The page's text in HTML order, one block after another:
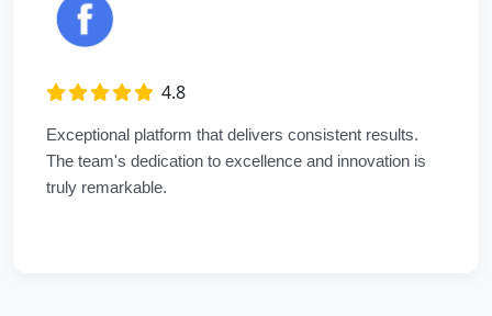
4.8
Exceptional platform that delivers consistent results.
The team's dedication to excellence and innovation is
truly remarkable.